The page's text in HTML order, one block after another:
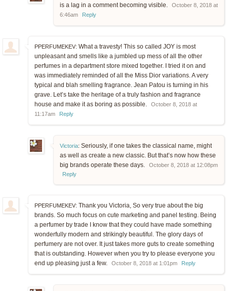
is a lag in a comment becoming visible.
October 8, 2018 at
6:46am
Reply
PPERFUMEKEV: What a travesty! This so called JOY is most
unpleasant and smells like a jumbled up mess of all the other
perfumes in a department store mixed together. I tried it on and
was immediately reminded of all the Miss Dior variations. A very
typical and blah smelling fragrance. Jean Patou is turning in his
grave. Let’s take the heritage of a truly fashion and fragrance
house and make it as boring as possible.
October 8, 2018 at
11:17am
Reply
Victoria: Seriously, if one takes the classical name, might
as well as create a new classic. But that’s now how these
big brands operate these days.
October 8, 2018 at 12:08pm
Reply
PPERFUMEKEV: Thank you Victoria, So very true about the big
brands. So much focus on cute marketing and panel testing. Being
a perfumer by trade I know that they could have made something
wonderfully modern and strikingly beautiful. The glory days of
perfumery are not over. It just takes more guts to create something
that is outstanding. However when you try to please everyone you
end up pleasing just a few.
October 8, 2018 at 1:01pm Reply